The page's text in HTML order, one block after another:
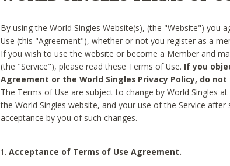
By using the World Singles Website(s), (the "Website") you
Use (this "Agreement"), whether or not you register as a
If you wish to use the website or become a Member and
(the "Service"), please read these Terms of Use. If you
Agreement or the World Singles Privacy Policy, do
The Terms of Use are subject to change by World Singles
the World Singles website, and your use of the Service
acceptance by you of such changes.
Acceptance of Terms of Use Agreement.